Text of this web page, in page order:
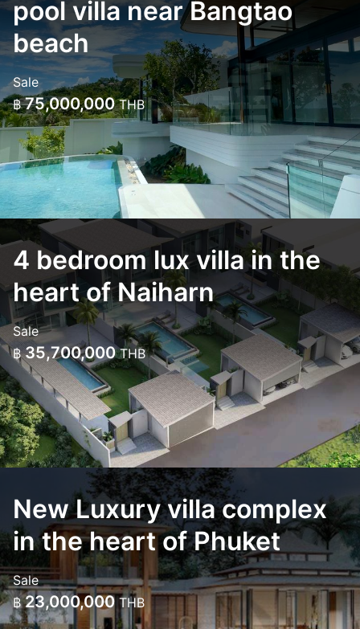
pool villa near Bangtao
beach
Sale
฿ 75,000,000THB
4 bedroom lux villa in the
heart of Naiharn
Sale
฿ 35,700,000THB
New Luxury villa complex
in the heart of Phuket
Sale
฿ 23,000,000THB